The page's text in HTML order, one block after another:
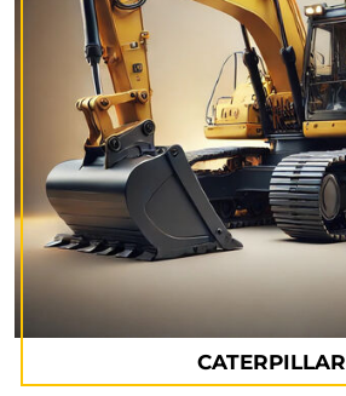
CATERPILLAR